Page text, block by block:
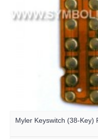
Myler Keyswitch (38-Key)